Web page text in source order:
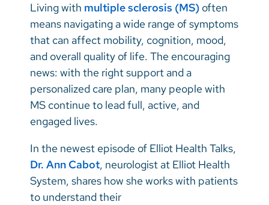
Vietnamese
Bosnian
French
Portugese
Swahili
Living with multiple sclerosis (MS) often
means navigating a wide range of symptoms
that can affect mobility, cognition, mood,
and overall quality of life. The encouraging
news: with the right support and a
personalized care plan, many people with
MS continue to lead full, active, and
engaged lives.
In the newest episode of Elliot Health Talks,
Dr. Ann Cabot, neurologist at Elliot Health
System, shares how she works with patients
to understand their